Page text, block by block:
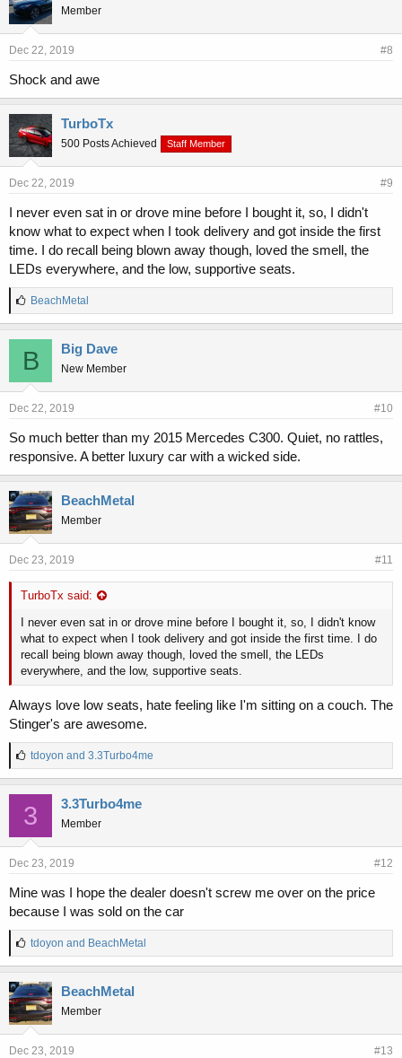
Member
Dec 22, 2019 #8
Shock and awe
TurboTx
500 Posts Achieved Staff Member
Dec 22, 2019 #9
I never even sat in or drove mine before I bought it, so, I didn't
know what to expect when I took delivery and got inside the first
time. I do recall being blown away though, loved the smell, the
LEDs everywhere, and the low, supportive seats.
L
i
e
s
:
BeachMetal
B Big Dave
New Member
Dec 22, 2019 #10
So much better than my 2015 Mercedes C300. Quiet, no rattles,
responsive. A better luxury car with a wicked side.
BeachMetal
Member
Dec 23, 2019 #11
TurboTx said:
I never even sat in or drove mine before I bought it, so, I didn't know
what to expect when I took delivery and got inside the first time. I do
recall being blown away though, loved the smell, the LEDs
everywhere, and the low, supportive seats.
Always love low seats, hate feeling like I'm sitting on a couch. The
Stinger's are awesome.
L
i
k
e
s
:
tdoyon and 3.3Turbo4me
3 3.3Turbo4me
Member
Dec 23, 2019 #12
Mine was I hope the dealer doesn't screw me over on the price
because I was sold on the car
L
i
k
e
s
:
tdoyon and BeachMetal
BeachMetal
Member
Dec 23, 2019 #13